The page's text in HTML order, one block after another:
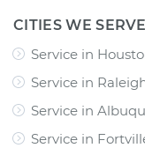
CITIES WE SERVE
Service in
Service in
Service in
Service in